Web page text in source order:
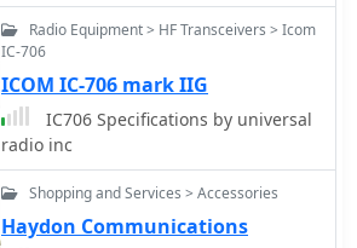
Radio Equipment > HF Transceivers > Icom
IC-706
ICOM IC-706 mark IIG
IC706 Specifications by universal
radio inc
Shopping and Services > Accessories
Haydon Communications